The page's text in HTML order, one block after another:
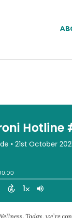
Today, we’re